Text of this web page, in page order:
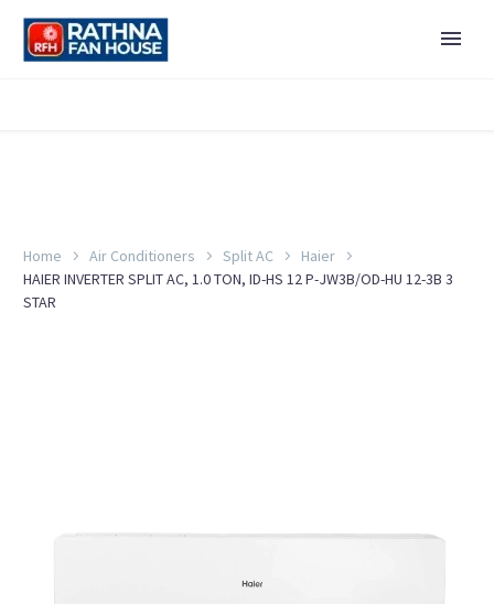
Home Air Conditioners Split AC
Haier
HAIER INVERTER SPLIT AC, 1.0 TON, ID-HS 12 P-JW3B/OD-HU 12-3B 3
STAR